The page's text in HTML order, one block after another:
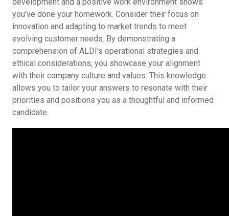
you’ve done your homework. Consider their focus on
innovation and adapting to market trends to meet
evolving customer needs. By demonstrating a
comprehension of ALDI’s operational strategies and
ethical considerations, you showcase your alignment
with their company culture and values. This knowledge
allows you to tailor your answers to resonate with their
priorities and positions you as a thoughtful and informed
candidate.